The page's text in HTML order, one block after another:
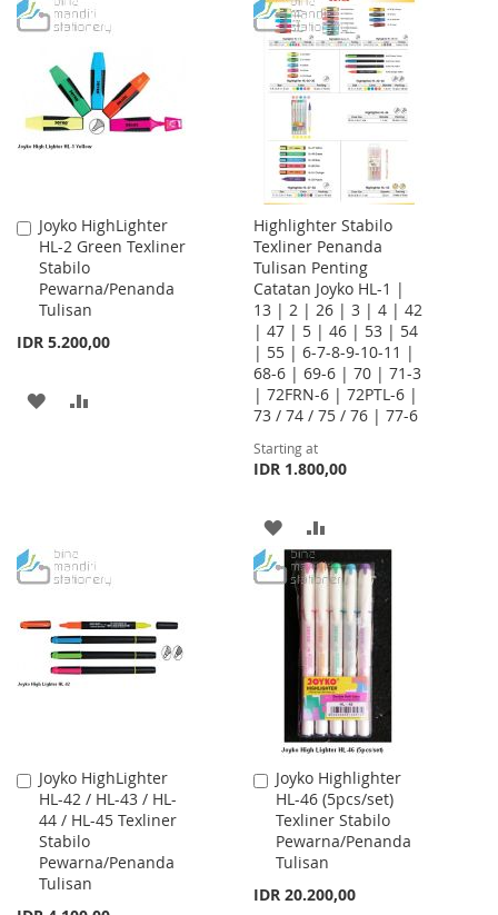
WISH
LIST
COMPARE
TO
WISH
LIST
TO
COMPARE
Joyko HighLighter
HL-2 Green Texliner
Stabilo
Pewarna/Penanda
Tulisan
IDR 5.200,00
Add
to
Cart
ADD
Highlighter Stabilo
Texliner Penanda
Tulisan Penting
Catatan Joyko HL-1 |
13 | 2 | 26 | 3 | 4 | 42
| 47 | 5 | 46 | 53 | 54
| 55 | 6-7-8-9-10-11 |
68-6 | 69-6 | 70 | 71-3
| 72FRN-6 | 72PTL-6 |
73 / 74 / 75 / 76 | 77-6
Starting at
IDR 1.800,00
ADD
TO
WISH
LIST
TO
COMPARE
Joyko HighLighter
HL-42 / HL-43 / HL-
44 / HL-45 Texliner
Stabilo
Pewarna/Penanda
Tulisan
Add
to
Cart
Joyko Highlighter
HL-46 (5pcs/set)
Texliner Stabilo
Pewarna/Penanda
Tulisan
IDR 20.200,00
Add
to
Cart